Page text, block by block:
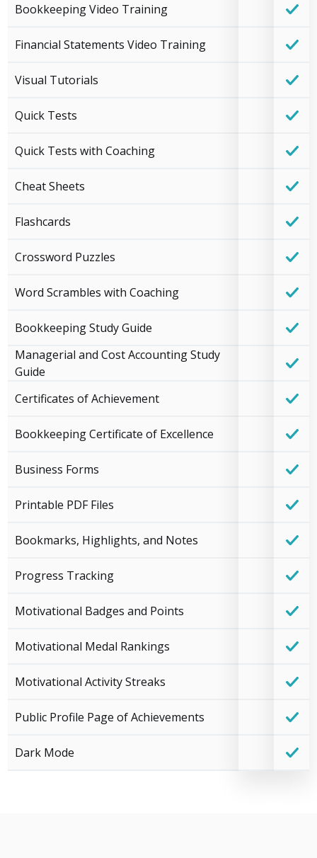
Bookkeeping Video Training
Financial Statements Video Training
Visual Tutorials
Quick Tests
Quick Tests with Coaching
Cheat Sheets
Flashcards
Crossword Puzzles
Word Scrambles with Coaching
Bookkeeping Study Guide
Managerial and Cost Accounting Study
Guide
Certificates of Achievement
Bookkeeping Certificate of Excellence
Business Forms
Printable PDF Files
Bookmarks, Highlights, and Notes
Progress Tracking
Motivational Badges and Points
Motivational Medal Rankings
Motivational Activity Streaks
Public Profile Page of Achievements
Dark Mode